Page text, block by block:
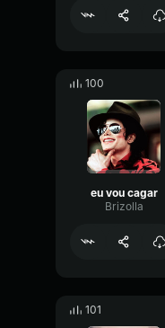
100
eu vou cagar
Brizolla
101